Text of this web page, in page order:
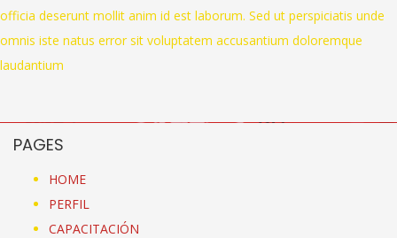
officia deserunt mollit anim id est laborum. Sed ut perspiciatis unde
omnis iste natus error sit voluptatem accusantium doloremque
laudantium
PAGES
HOME
PERFIL
CAPACITACIÓN